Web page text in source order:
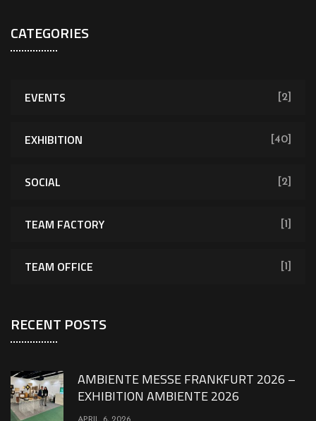
CATEGORIES
EVENTS [2]
EXHIBITION [40]
SOCIAL [2]
TEAM FACTORY [1]
TEAM OFFICE [1]
RECENT POSTS
AMBIENTE MESSE FRANKFURT 2026 –
EXHIBITION AMBIENTE 2026